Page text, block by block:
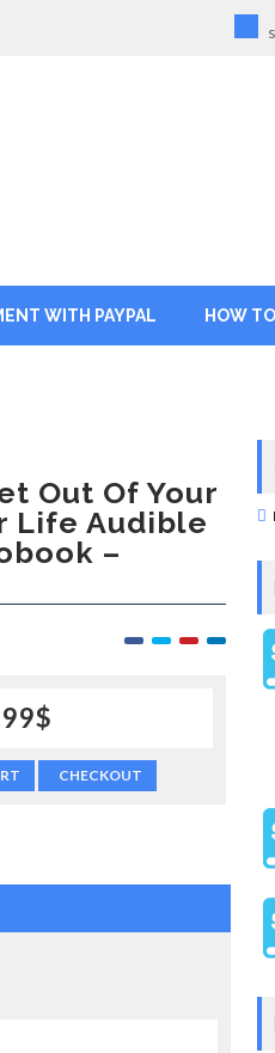
WITH PAYPAL HOW
Out Of Your
Life Audible
–
CHECKOUT